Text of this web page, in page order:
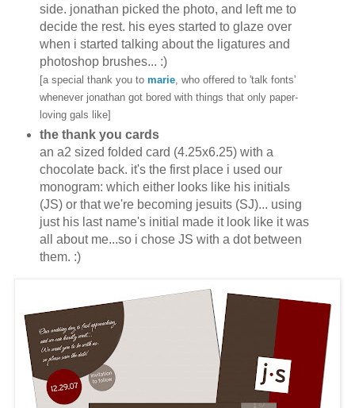
side. jonathan picked the photo, and left me to
decide the rest. his eyes started to glaze over
when i started talking about the ligatures and
photoshop brushes... :)
[a special thank you to marie, who offered to 'talk fonts'
whenever jonathan got bored with things that only paper-
loving gals like]
the thank you cards
an a2 sized folded card (4.25x6.25) with a
chocolate back. it's the first place i used our
monogram: which either looks like his initials
(JS) or that we're becoming jesuits (SJ)... using
just his last name's initial made it look like it was
all about me...so i chose JS with a dot between
them. :)